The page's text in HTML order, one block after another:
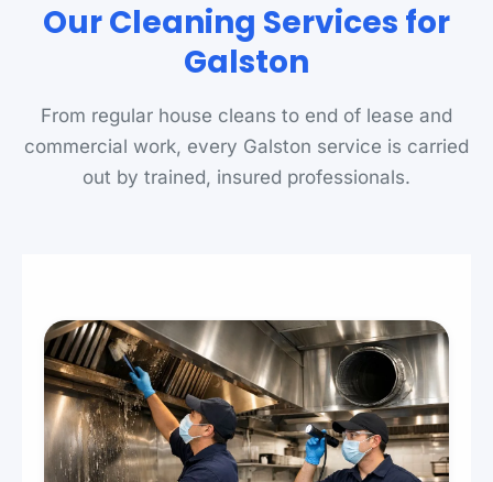
Our Cleaning Services for
Galston
From regular house cleans to end of lease and
commercial work, every Galston service is carried
out by trained, insured professionals.